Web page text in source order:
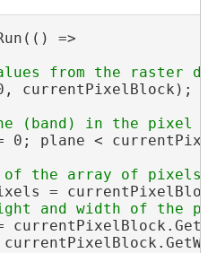
=>
currentPixelBlock);
0; plane <
=